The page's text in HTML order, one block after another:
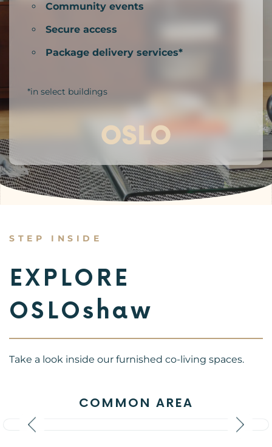
Community events
Secure access
Package delivery services*
*in select buildings
STEP INSIDE
EXPLORE
OSLOshaw
Take a look inside our furnished co-living spaces.
COMMON AREA